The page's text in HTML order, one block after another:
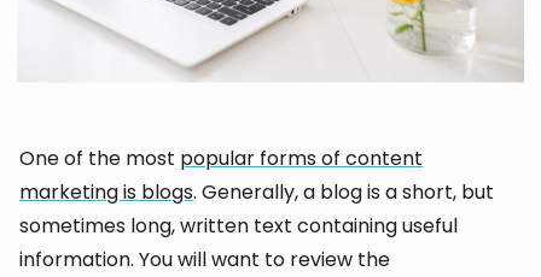
One of the most popular forms of content
marketing is blogs. Generally, a blog is a short, but
sometimes long, written text containing useful
information. You will want to review the